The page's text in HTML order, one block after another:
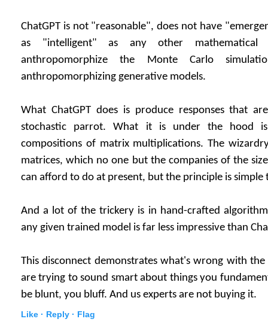
ChatGPT is not "reasonable", does not have
as "intelligent" as any other
anthropomorphize the Monte Carlo
anthropomorphizing generative models.
What ChatGPT does is produce responses that
stochastic parrot. What it is under the hood
compositions of matrix multiplications. The
matrices, which no one but the companies of the
can afford to do at present, but the principle is simple
And a lot of the trickery is in hand-crafted
any given trained model is far less impressive than
This disconnect demonstrates what's wrong with
are trying to sound smart about things you
be blunt, you bluff. And us experts are not buying it.
Like · Reply · Flag